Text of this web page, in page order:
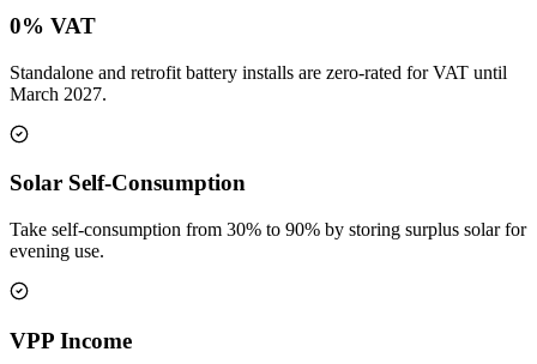
0% VAT
Standalone and retrofit battery installs are zero-rated for VAT until
March 2027.
Solar Self-Consumption
Take self-consumption from 30% to 90% by storing surplus solar for
evening use.
VPP Income